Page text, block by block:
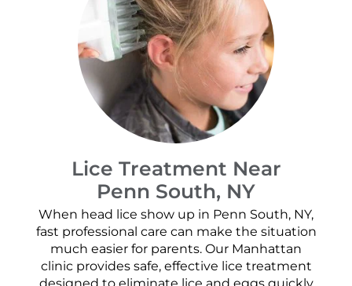
Lice Treatment Near
Penn South, NY
When head lice show up in Penn South, NY,
fast professional care can make the situation
much easier for parents. Our Manhattan
clinic provides safe, effective lice treatment